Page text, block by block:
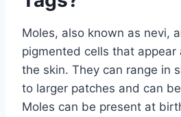
Moles, also known as nevi,
pigmented cells that appear
the skin. They can range in
to larger patches and can
Moles can be present at